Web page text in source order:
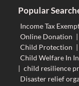
Popular
Income Tax
Online Donation |
Child Protection |
Child Welfare In
| child resilience
Disaster relief